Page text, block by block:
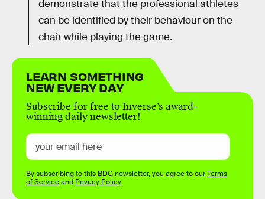
demonstrate that the professional athletes
can be identified by their behaviour on the
chair while playing the game.
LEARN SOMETHING
NEW EVERY DAY
Subscribe for free to Inverse’s award-
winning daily newsletter!
By subscribing to this BDG newsletter, you agree to ourTerms
of Serviceand Privacy Policy